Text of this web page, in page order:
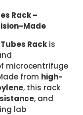
Rack –
Made
Rack is
microcentrifuge
from high-
, this rack
, and
lab